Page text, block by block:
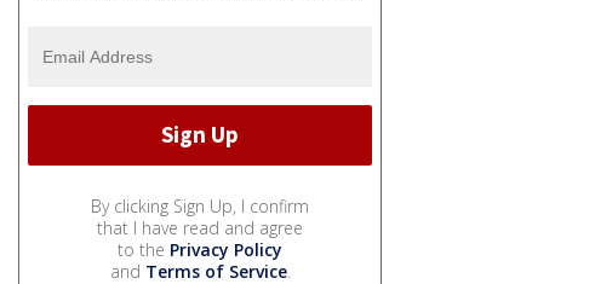
By clicking Sign Up, I confirm
that I have read and agree
to the Privacy Policy
and Terms of Service.